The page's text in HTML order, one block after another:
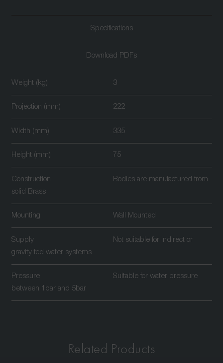
Specifications
Download PDFs
Weight (kg) 3
Projection (mm) 222
Width (mm) 335
Height (mm) 75
Construction
Bodies are manufactured from
solid Brass
Mounting Wall Mounted
Supply
Not suitable for indirect or
gravity fed water systems
Pressure
Suitable for water pressure
between 1bar and 5bar
Related Products